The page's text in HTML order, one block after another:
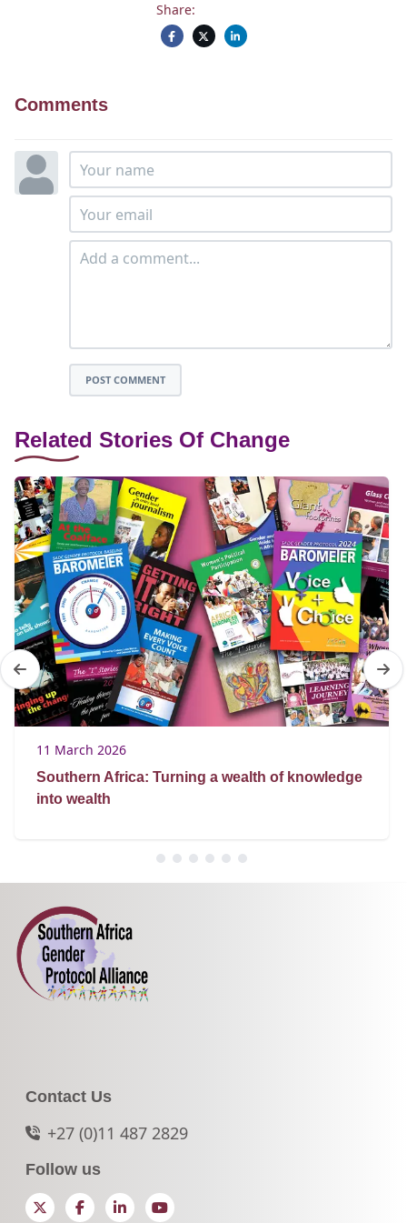
Share:
Comments
POST COMMENT
Related Stories Of Change
11 March 2026
Southern Africa: Turning a wealth of knowledge
into wealth
Contact Us
+27 (0)11 487 2829
Follow us
TwitterFacebookLinkedInYouTube